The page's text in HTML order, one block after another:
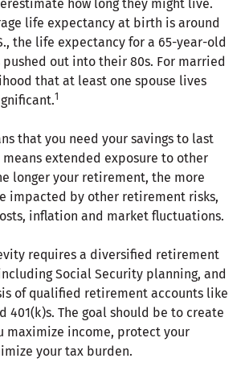
how long they might live.
life expectancy at birth is around
the life expectancy for a 65-year-old
out into their 80s. For married
that at least one spouse lives
1
that you need your savings to last
extended exposure to other
longer your retirement, the more
impacted by other retirement risks,
inflation and market fluctuations.
requires a diversified retirement
Social Security planning, and
of qualified retirement accounts like
401(k)s. The goal should be to create
maximize income, protect your
your tax burden.